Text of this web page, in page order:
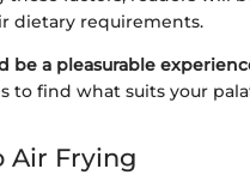
dietary requirements.
be a pleasurable
to find what suits your
Air Frying